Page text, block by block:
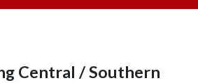
Central / Southern